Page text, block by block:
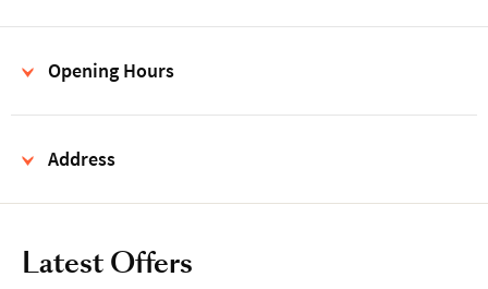
Opening Hours
Address
Latest Offers